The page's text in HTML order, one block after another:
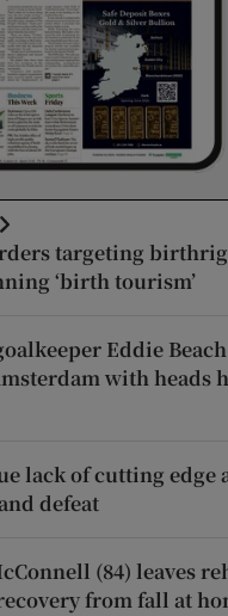
targeting
‘birth tourism’
Eddie
with heads
lack of cutting edge
defeat
(84) leaves
from fall at